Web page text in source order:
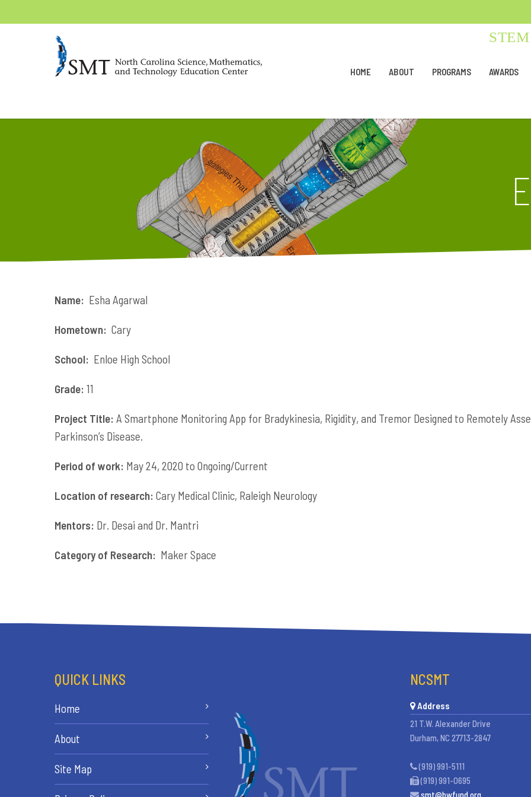
HOME ABOUT PROGRAMS AWARDS
Name: Esha Agarwal
Hometown: Cary
School: Enloe High School
Grade: 11
Project Title: A Smartphone Monitoring App for Bradykinesia, Rigidity, and Tremor Designed to Remotely
Parkinson’s Disease.
Period of work: May 24, 2020 to Ongoing/Current
Location of research: Cary Medical Clinic, Raleigh Neurology
Mentors: Dr. Desai and Dr. Mantri
Category of Research: Maker Space
QUICK LINKS
Home
About
Site Map
NCSMT
Address
21 T.W. Alexander Drive
Durham, NC 27713-2847
(919) 991-5111
(919) 991-0695
smt@bwfund.org